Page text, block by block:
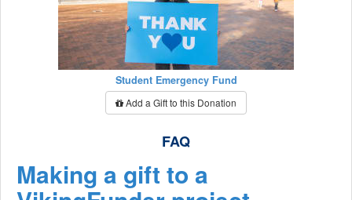
Student Emergency Fund
Add a Gift to this Donation
FAQ
Making a gift to a